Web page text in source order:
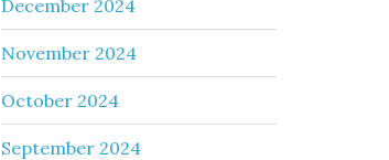
December 2024
November 2024
October 2024
September 2024